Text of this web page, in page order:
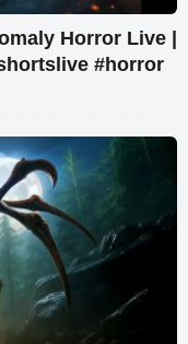
Horror Live |
#horror